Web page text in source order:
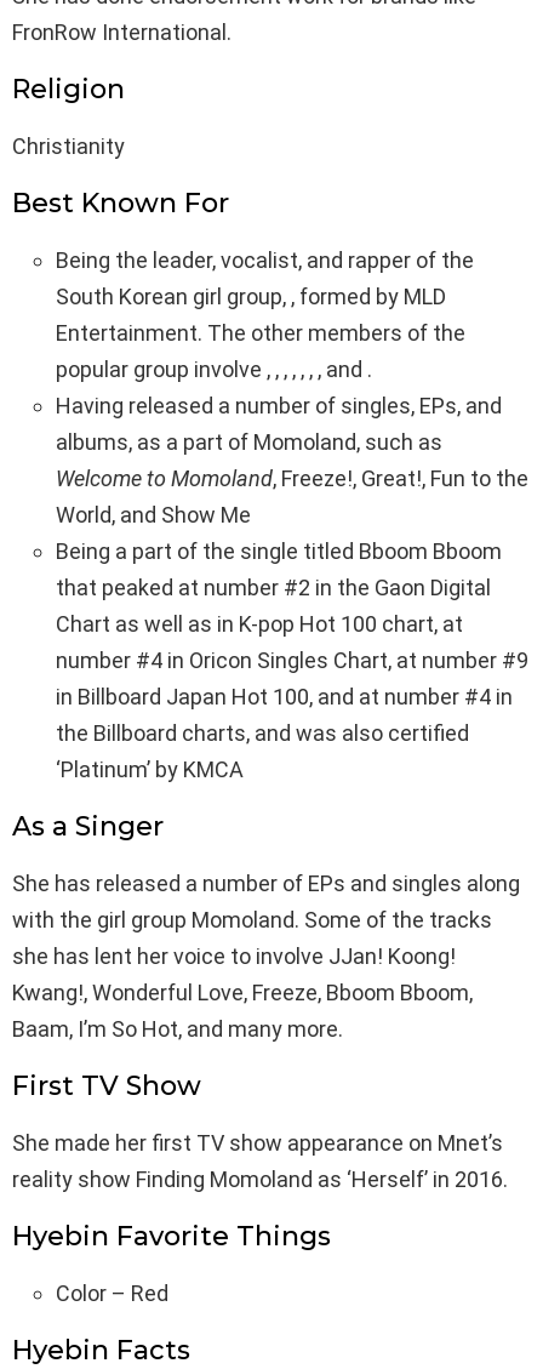
FronRow International.
Religion
Christianity
Best Known For
Being the leader, vocalist, and rapper of the
South Korean girl group, , formed by MLD
Entertainment. The other members of the
popular group involve , , , , , , , and .
Having released a number of singles, EPs, and
albums, as a part of Momoland, such as
Welcome to Momoland, Freeze!, Great!, Fun to the
World, and Show Me
Being a part of the single titled Bboom Bboom
that peaked at number #2 in the Gaon Digital
Chart as well as in K-pop Hot 100 chart, at
number #4 in Oricon Singles Chart, at number #9
in Billboard Japan Hot 100, and at number #4 in
the Billboard charts, and was also certified
‘Platinum’ by KMCA
As a Singer
She has released a number of EPs and singles along
with the girl group Momoland. Some of the tracks
she has lent her voice to involve JJan! Koong!
Kwang!, Wonderful Love, Freeze, Bboom Bboom,
Baam, I’m So Hot, and many more.
First TV Show
She made her first TV show appearance on Mnet’s
reality show Finding Momoland as ‘Herself’ in 2016.
Hyebin Favorite Things
Color – Red
Hyebin Facts